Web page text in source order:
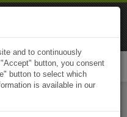
and to continuously
button, you consent
button to select which
is available in our